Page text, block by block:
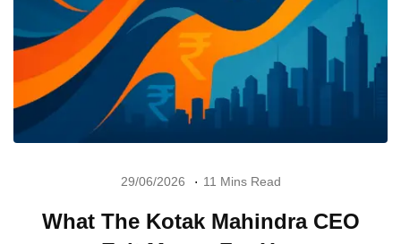
29/06/2026 11 Mins Read
What The Kotak Mahindra CEO